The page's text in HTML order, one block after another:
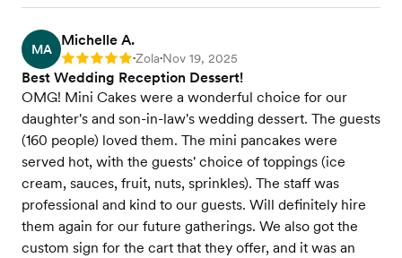
MA
Michelle A.
Rating: 5 •Zola•Nov 19, 2025
Best Wedding Reception Dessert!
OMG! Mini Cakes were a wonderful choice for our
daughter's and son-in-law's wedding dessert. The guests
(160 people) loved them. The mini pancakes were
served hot, with the guests' choice of toppings (ice
cream, sauces, fruit, nuts, sprinkles). The staff was
professional and kind to our guests. Will definitely hire
them again for our future gatherings. We also got the
custom sign for the cart that they offer, and it was an